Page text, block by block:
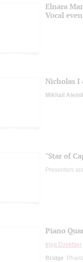
Elnara
Vocal
Nicholas I
Mikhail
"Star of
Presenters
Piano
Inga Dzektser
Bridge: